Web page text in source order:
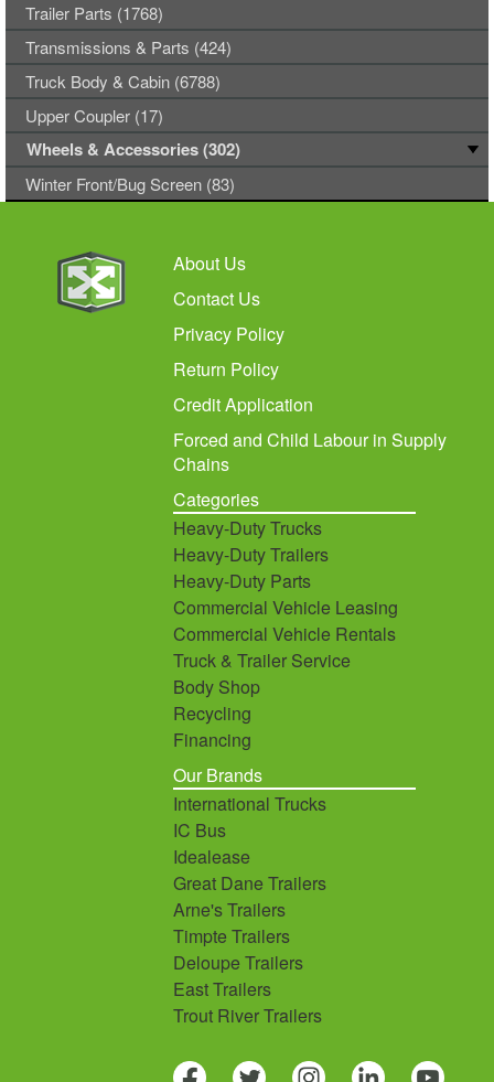
Trailer Parts (1768)
Transmissions & Parts (424)
Truck Body & Cabin (6788)
Upper Coupler (17)
Wheels & Accessories (302)
Winter Front/Bug Screen (83)
About Us
Contact Us
Privacy Policy
Return Policy
Credit Application
Forced and Child Labour in Supply
Chains
Categories
Heavy-Duty Trucks
Heavy-Duty Trailers
Heavy-Duty Parts
Commercial Vehicle Leasing
Commercial Vehicle Rentals
Truck & Trailer Service
Body Shop
Recycling
Financing
Our Brands
International Trucks
IC Bus
Idealease
Great Dane Trailers
Arne's Trailers
Timpte Trailers
Deloupe Trailers
East Trailers
Trout River Trailers